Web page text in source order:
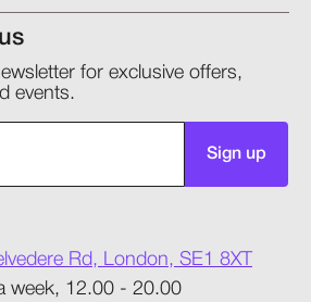
for exclusive offers,
events.
Sign up
Rd, London, SE1 8XT
week, 12.00 - 20.00